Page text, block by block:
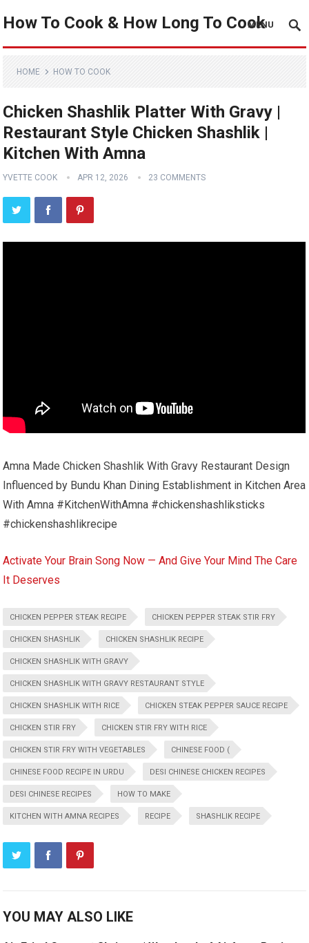
How To Cook & How Long To Cook
MENU
HOME HOW TO COOK
Chicken Shashlik Platter With Gravy |
Restaurant Style Chicken Shashlik |
Kitchen With Amna
YVETTE COOK APR 12, 2026 23 COMMENTS
Amna Made Chicken Shashlik With Gravy Restaurant Design
Influenced by Bundu Khan Dining Establishment in Kitchen Area
With Amna #KitchenWithAmna #chickenshashliksticks
#chickenshashlikrecipe
Activate Your Brain Song Now — And Give Your Mind The Care
It Deserves
CHICKEN PEPPER STEAK RECIPE CHICKEN PEPPER STEAK STIR FRY
CHICKEN SHASHLIK CHICKEN SHASHLIK RECIPE
CHICKEN SHASHLIK WITH GRAVY
CHICKEN SHASHLIK WITH GRAVY RESTAURANT STYLE
CHICKEN SHASHLIK WITH RICE CHICKEN STEAK PEPPER SAUCE RECIPE
CHICKEN STIR FRY CHICKEN STIR FRY WITH RICE
CHICKEN STIR FRY WITH VEGETABLES CHINESE FOOD (
CHINESE FOOD RECIPE IN URDU DESI CHINESE CHICKEN RECIPES
DESI CHINESE RECIPES HOW TO MAKE
KITCHEN WITH AMNA RECIPES RECIPE SHASHLIK RECIPE
YOU MAY ALSO LIKE